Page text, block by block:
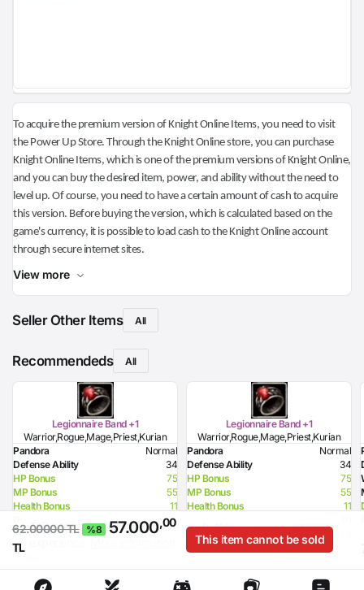
To acquire the premium version of Knight Online Items, you need to visit
the Power Up Store. Through the Knight Online store, you can purchase
Knight Online Items, which is one of the premium versions of Knight Online,
and you can buy the desired item, power, and ability without the need to
level up. Of course, you need to have a certain amount of cash to acquire
this version. Before buying the version, which is calculated based on the
game's currency, it is possible to load cash to the Knight Online account
through secure internet sites.
View more
Seller Other Items All
Recommendeds All
Legionnaire Band +1
Warrior,Rogue,Mage,Priest,Kurian
Pandora
Normal
Defense Ability
34
HP Bonus
75
MP Bonus
55
Health Bonus
11
10
Resistance to Flame
Resistance to Glacier
8.165
Legionnaire Band +1
Warrior,Rogue,Mage,Priest,Kurian
Pandora
Normal
Defense Ability
34
HP Bonus
75
MP Bonus
55
Health Bonus
11
Resistance to Flame
Resistance to Glacier
8.165,00 TL
This site uses cookies to serve you better
I
Agree
62.00000 TL %8 57.000,00
TL
This item cannot be sold